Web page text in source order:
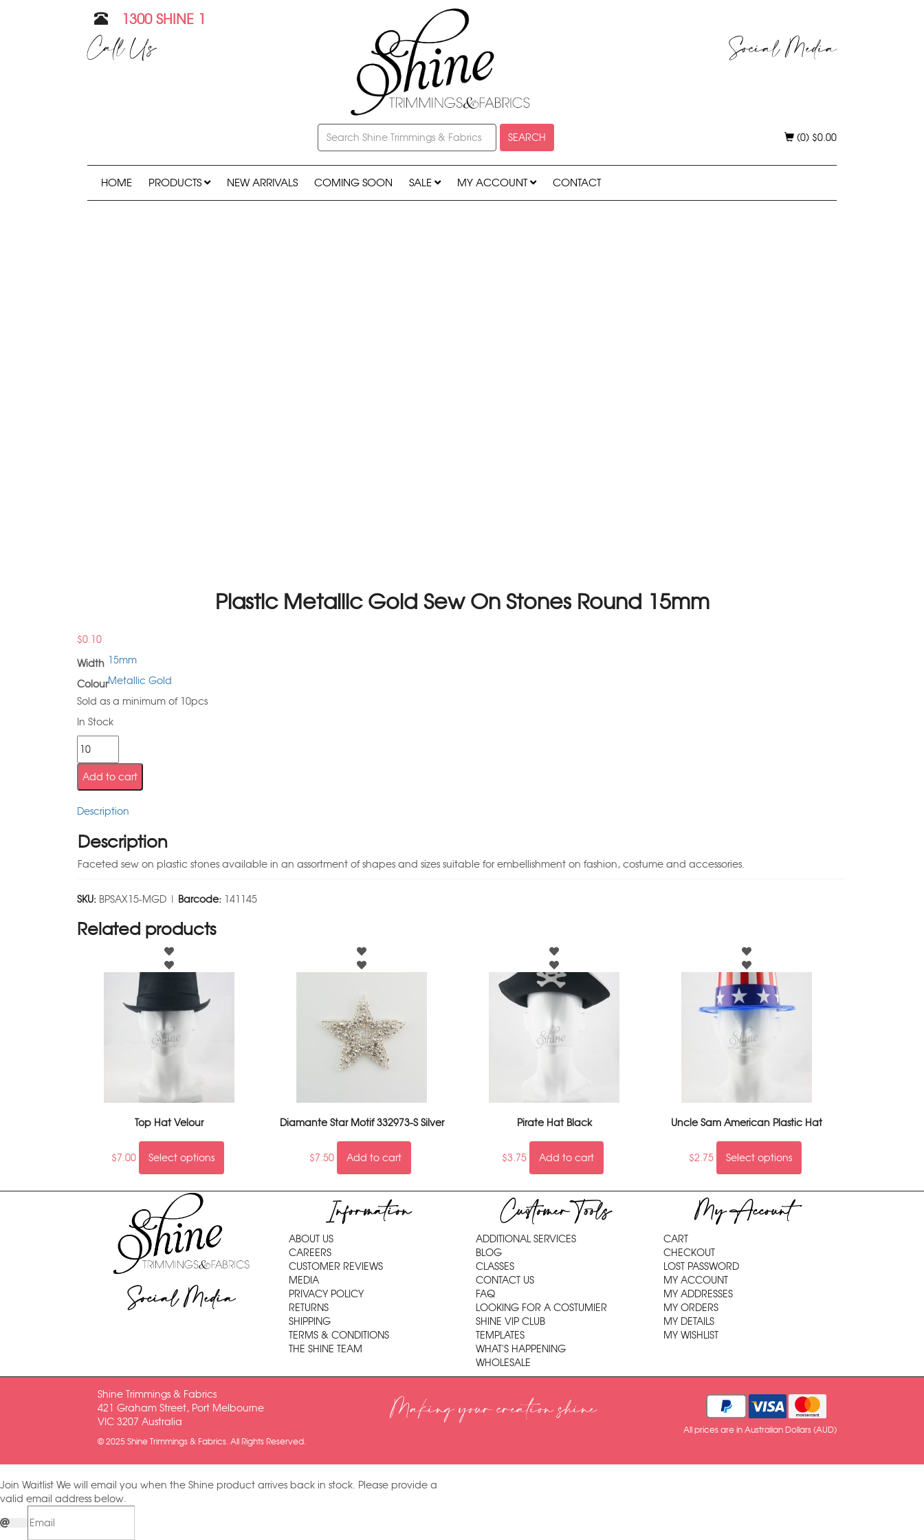
1300 SHINE 1
Call Us Social Media
SEARCH (0) $0.00
HOME PRODUCTS NEW ARRIVALS COMING SOON SALE MY ACCOUNT CONTACT
Plastic Metallic Gold Sew On Stones Round 15mm
$0.10
Width 15mm
ColourMetallic Gold
Sold as a minimum of 10pcs
In Stock
Add to cart
Description
Description
Faceted sew on plastic stones available in an assortment of shapes and sizes suitable for embellishment on fashion, costume and accessories.
SKU: BPSAX15-MGD | Barcode: 141145
Related products
Top Hat Velour
$7.00 Select options
Diamante Star Motif 332973-S Silver
$7.50 Add to cart
Pirate Hat Black
$3.75 Add to cart
Uncle Sam American Plastic Hat
$2.75 Select options
Social Media
Information
ABOUT US
CAREERS
CUSTOMER REVIEWS
MEDIA
PRIVACY POLICY
RETURNS
SHIPPING
TERMS & CONDITIONS
THE SHINE TEAM
Customer Tools
ADDITIONAL SERVICES
BLOG
CLASSES
CONTACT US
FAQ
LOOKING FOR A COSTUMIER
SHINE VIP CLUB
TEMPLATES
WHAT'S HAPPENING
WHOLESALE
My Account
CART
CHECKOUT
LOST PASSWORD
MY ACCOUNT
MY ADDRESSES
MY ORDERS
MY DETAILS
MY WISHLIST
Shine Trimmings & Fabrics
421 Graham Street, Port Melbourne
VIC 3207 Australia
© 2025 Shine Trimmings & Fabrics. All Rights Reserved.
Making your creation shine
All prices are in Australian Dollars (AUD)
Join Waitlist We will email you when the Shine product arrives back in stock. Please provide a
valid email address below.